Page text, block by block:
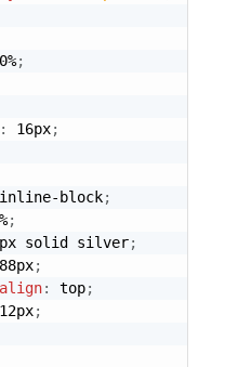
;
: 16px;
inline-block;
;
solid silver;
;
: top;
12px;